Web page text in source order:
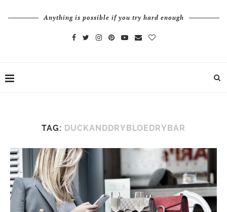
Anything is possible if you try hard enough
TAG: DUCKANDDRYBLOEDRYBAR